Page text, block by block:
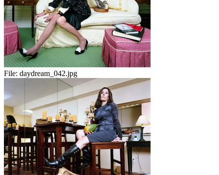
File: daydream_042.jpg